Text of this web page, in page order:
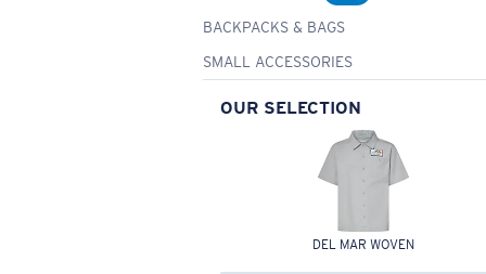
BACKPACKS & BAGS
SMALL ACCESSORIES
OUR SELECTION
DEL MAR WOVEN